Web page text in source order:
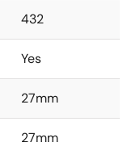
432
Yes
27mm
27mm